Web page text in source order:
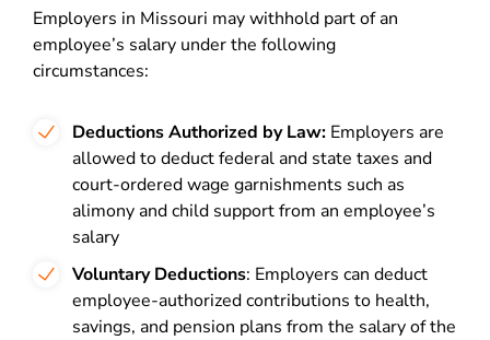
Employers in Missouri may withhold part of an
employee’s salary under the following
circumstances:
Deductions Authorized by Law: Employers are
allowed to deduct federal and state taxes and
court-ordered wage garnishments such as
alimony and child support from an employee’s
salary
Voluntary Deductions: Employers can deduct
employee-authorized contributions to health,
savings, and pension plans from the salary of the